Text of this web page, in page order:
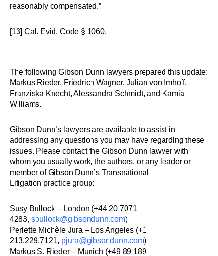
reasonably compensated.”
[13] Cal. Evid. Code § 1060.
The following Gibson Dunn lawyers prepared this update:
Markus Rieder, Friedrich Wagner, Julian von Imhoff,
Franziska Knecht, Alessandra Schmidt, and Kamia
Williams.
Gibson Dunn’s lawyers are available to assist in
addressing any questions you may have regarding these
issues. Please contact the Gibson Dunn lawyer with
whom you usually work, the authors, or any leader or
member of Gibson Dunn’s Transnational
Litigation practice group:
Susy Bullock – London (+44 20 7071
4283, sbullock@gibsondunn.com)
Perlette Michèle Jura – Los Angeles (+1
213.229.7121, pjura@gibsondunn.com)
Markus S. Rieder – Munich (+49 89 189